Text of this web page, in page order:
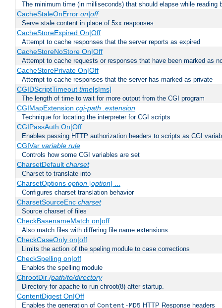
The minimum time (in milliseconds) that should elapse while reading
CacheStaleOnError on|off
Serve stale content in place of 5xx responses.
CacheStoreExpired On|Off
Attempt to cache responses that the server reports as expired
CacheStoreNoStore On|Off
Attempt to cache requests or responses that have been marked as
CacheStorePrivate On|Off
Attempt to cache responses that the server has marked as private
CGIDScriptTimeout time[s|ms]
The length of time to wait for more output from the CGI program
CGIMapExtension cgi-path .extension
Technique for locating the interpreter for CGI scripts
CGIPassAuth On|Off
Enables passing HTTP authorization headers to scripts as CGI
CGIVar variable rule
Controls how some CGI variables are set
CharsetDefault charset
Charset to translate into
CharsetOptions option[option] ...
Configures charset translation behavior
CharsetSourceEnc charset
Source charset of files
CheckBasenameMatch on|off
Also match files with differing file name extensions.
CheckCaseOnly on|off
Limits the action of the speling module to case corrections
CheckSpelling on|off
Enables the spelling module
ChrootDir/path/to/directory
Directory for apache to run chroot(8) after startup.
ContentDigest On|Off
Enables the generation of Content-MD5 HTTP Response headers